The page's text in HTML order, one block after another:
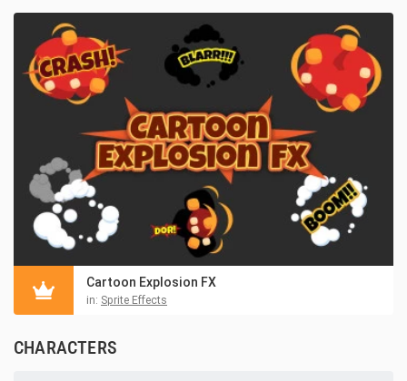
Cartoon Explosion FX
in: Sprite Effects
CHARACTERS